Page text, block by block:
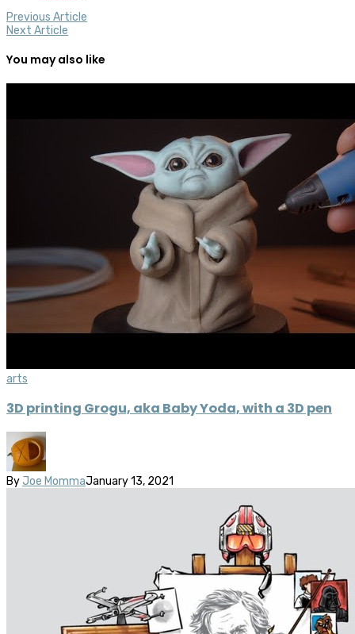
Previous Article
Next Article
You may also like
arts
3D printing Grogu, aka Baby Yoda, with a 3D pen
By Joe MommaJanuary 13, 2021